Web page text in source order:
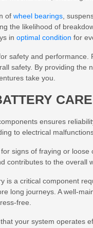
of wheel bearings ,
the likelihood of
in optimal condition for
safety and performance.
safety. By providing the
take you.
CARE
ensures
to electrical
signs of fraying or loose
contributes to the overall
is a critical component
long journeys. A well-
free.
your system operates